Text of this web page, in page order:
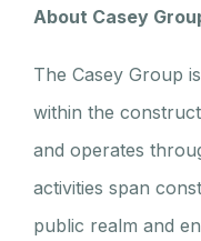
About Casey
The Casey Group
within the
and operates
activities span
public realm and